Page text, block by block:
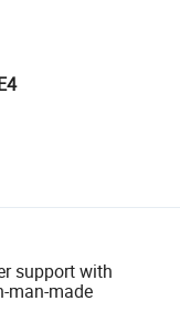
support with
man-made